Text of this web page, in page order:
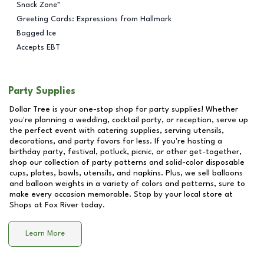
Snack Zone™
Greeting Cards: Expressions from Hallmark
Bagged Ice
Accepts EBT
Party Supplies
Dollar Tree is your one-stop shop for party supplies! Whether
you're planning a wedding, cocktail party, or reception, serve up
the perfect event with catering supplies, serving utensils,
decorations, and party favors for less. If you're hosting a
birthday party, festival, potluck, picnic, or other get-together,
shop our collection of party patterns and solid-color disposable
cups, plates, bowls, utensils, and napkins. Plus, we sell balloons
and balloon weights in a variety of colors and patterns, sure to
make every occasion memorable. Stop by your local store at
Shops at Fox River today.
Learn More